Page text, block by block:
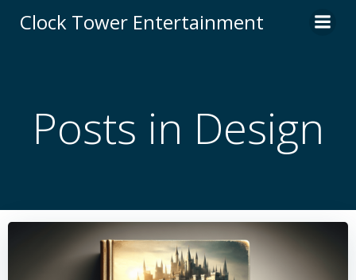
to
Clock Tower Entertainment
Posts in Design